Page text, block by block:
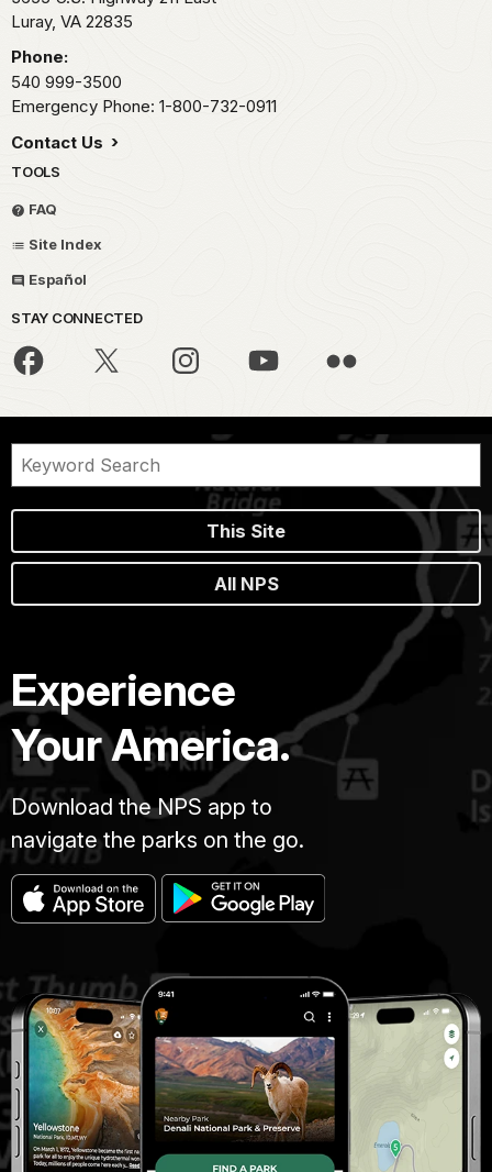
Luray, VA 22835
Phone:
540 999-3500
Emergency Phone: 1-800-732-0911
Contact Us
TOOLS
FAQ
Site Index
Español
STAY CONNECTED
This Site
All NPS
Experience
Your America.
Download the NPS app to
navigate the parks on the go.